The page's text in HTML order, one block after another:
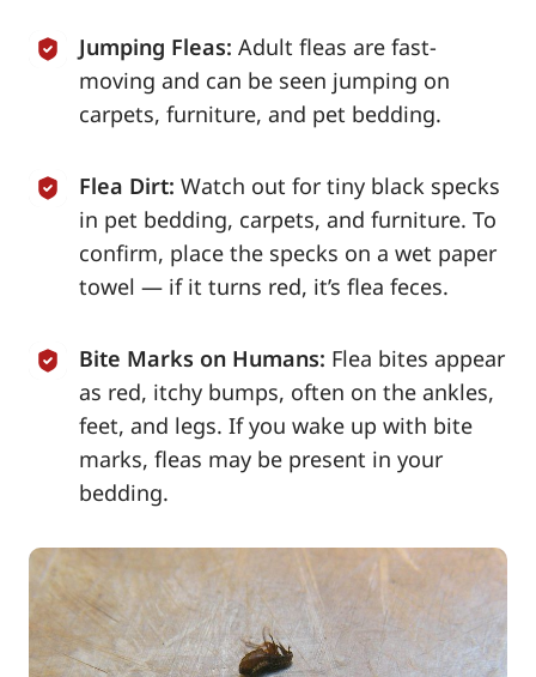
Jumping Fleas: Adult fleas are fast-
moving and can be seen jumping on
carpets, furniture, and pet bedding.
Flea Dirt: Watch out for tiny black specks
in pet bedding, carpets, and furniture. To
confirm, place the specks on a wet paper
towel — if it turns red, it’s flea feces.
Bite Marks on Humans: Flea bites appear
as red, itchy bumps, often on the ankles,
feet, and legs. If you wake up with bite
marks, fleas may be present in your
bedding.